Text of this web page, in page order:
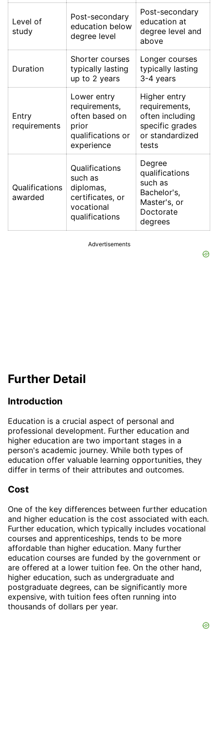
Level of
study
Post-secondary
education below
degree level
Post-secondary
education at
degree level and
above
Duration
Shorter courses
typically lasting
up to 2 years
Longer courses
typically lasting
3-4 years
Entry
requirements
Lower entry
requirements,
often based on
prior
qualifications or
experience
Higher entry
requirements,
often including
specific grades
or standardized
tests
Qualifications
awarded
Qualifications
such as
diplomas,
certificates, or
vocational
qualifications
Degree
qualifications
such as
Bachelor's,
Master's, or
Doctorate
degrees
Advertisements
Further Detail
Introduction
Education is a crucial aspect of personal and
professional development. Further education and
higher education are two important stages in a
person's academic journey. While both types of
education offer valuable learning opportunities, they
differ in terms of their attributes and outcomes.
Cost
One of the key differences between further education
and higher education is the cost associated with each.
Further education, which typically includes vocational
courses and apprenticeships, tends to be more
affordable than higher education. Many further
education courses are funded by the government or
are offered at a lower tuition fee. On the other hand,
higher education, such as undergraduate and
postgraduate degrees, can be significantly more
expensive, with tuition fees often running into
thousands of dollars per year.